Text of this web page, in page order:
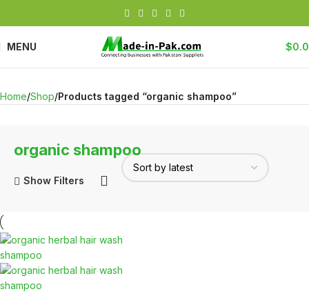
MENU $
Home Shop Products tagged “organic shampoo”
organic shampoo
Show Filters